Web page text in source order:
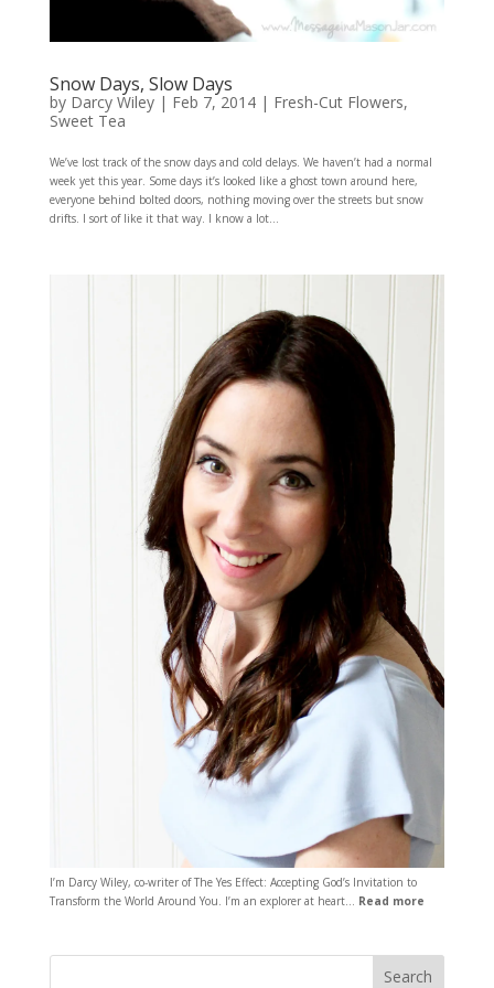
Snow Days, Slow Days
by Darcy Wiley| Feb 7, 2014| Fresh-Cut Flowers,
Sweet Tea
We’ve lost track of the snow days and cold delays. We haven’t had a normal
week yet this year. Some days it’s looked like a ghost town around here,
everyone behind bolted doors, nothing moving over the streets but snow
drifts. I sort of like it that way. I know a lot...
I’m Darcy Wiley, co-writer of The Yes Effect: Accepting God’s Invitation to
Transform the World Around You. I’m an explorer at heart… Read more